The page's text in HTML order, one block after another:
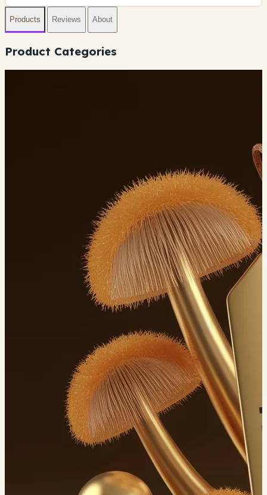
Products Reviews About
Product Categories